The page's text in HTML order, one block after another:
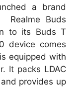
a brand
Realme Buds
to its Buds T
device comes
equipped with
It packs LDAC
provides up